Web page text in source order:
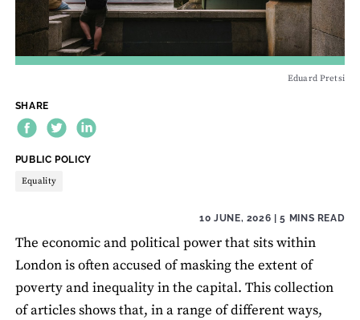
Eduard Pretsi
SHARE
THEME:
PUBLIC POLICY
Equality
10 JUNE, 2026 | 5 MINS READ
The economic and political power that sits within
London is often accused of masking the extent of
poverty and inequality in the capital. This collection
of articles shows that, in a range of different ways,